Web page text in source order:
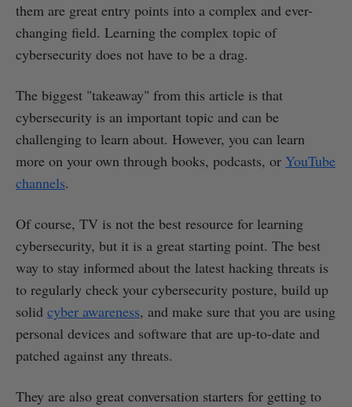
them are great entry points into a complex and ever-
changing field. Learning the complex topic of
cybersecurity does not have to be a drag.
The biggest "takeaway" from this article is that
cybersecurity is an important topic and can be
challenging to learn about. However, you can learn
more on your own through books, podcasts, or YouTube
channels.
Of course, TV is not the best resource for learning
cybersecurity, but it is a great starting point. The best
way to stay informed about the latest hacking threats is
to regularly check your cybersecurity posture, build up
solid cyber awareness, and make sure that you are using
personal devices and software that are up-to-date and
patched against any threats.
They are also great conversation starters for getting to